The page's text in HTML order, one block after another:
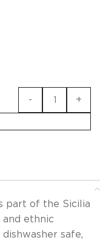
part of the Sicilia
ethnic
safe,